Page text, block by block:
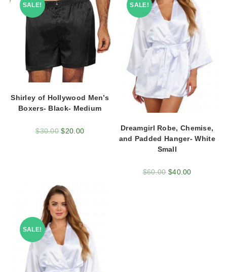
SALE!
Shirley of Hollywood Men’s
Boxers- Black- Medium
$30.00 $20.00
SALE!
Dreamgirl Robe, Chemise,
and Padded Hanger- White
Small
$60.00 $40.00
SALE!